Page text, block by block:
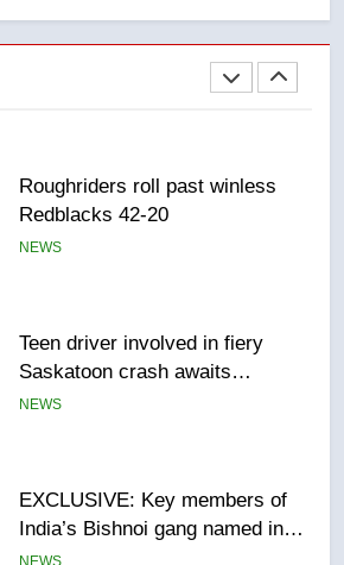
Roughriders roll past winless